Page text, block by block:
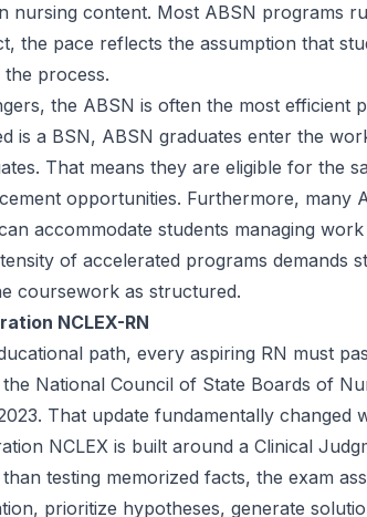
nursing content. Most ABSN programs
the pace reflects the assumption that
process.
the ABSN is often the most efficient
is a BSN, ABSN graduates enter the
That means they are eligible for the
opportunities. Furthermore,
accommodate students managing
of accelerated programs demands
coursework as structured.
NCLEX-RN
path, every aspiring RN must
National Council of State Boards of
That update fundamentally changed
NCLEX is built around a Clinical
testing memorized facts, the exam
prioritize hypotheses, generate